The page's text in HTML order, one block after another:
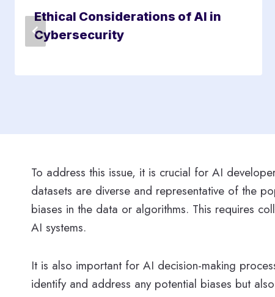
Ethical Considerations of AI in
Cybersecurity
To address this issue, it is crucial for AI
datasets are diverse and representative of the
biases in the data or algorithms. This requires
AI systems.
It is also important for AI decision-making
identify and address any potential biases but